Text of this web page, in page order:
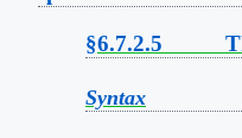
§6.7.2.5 The
Syntax